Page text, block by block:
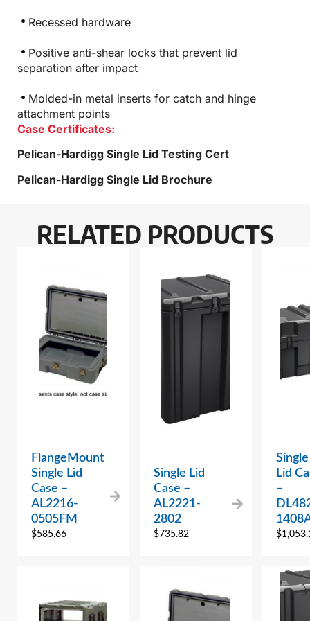
Recessed hardware
Positive anti-shear locks that prevent lid
separation after impact
Molded-in metal inserts for catch and hinge
attachment points
Case Certificates:
Pelican-Hardigg Single Lid Testing Cert
Pelican-Hardigg Single Lid Brochure
RELATED PRODUCTS
FlangeMount
Single Lid
Case –
AL2216-
0505FM
$585.66
Single Lid
Case –
AL2221-
2802
$735.82
Single
Lid
–
$